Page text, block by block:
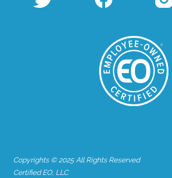
Copyrights © 2025 All Rights Reserved
Certified EO, LLC